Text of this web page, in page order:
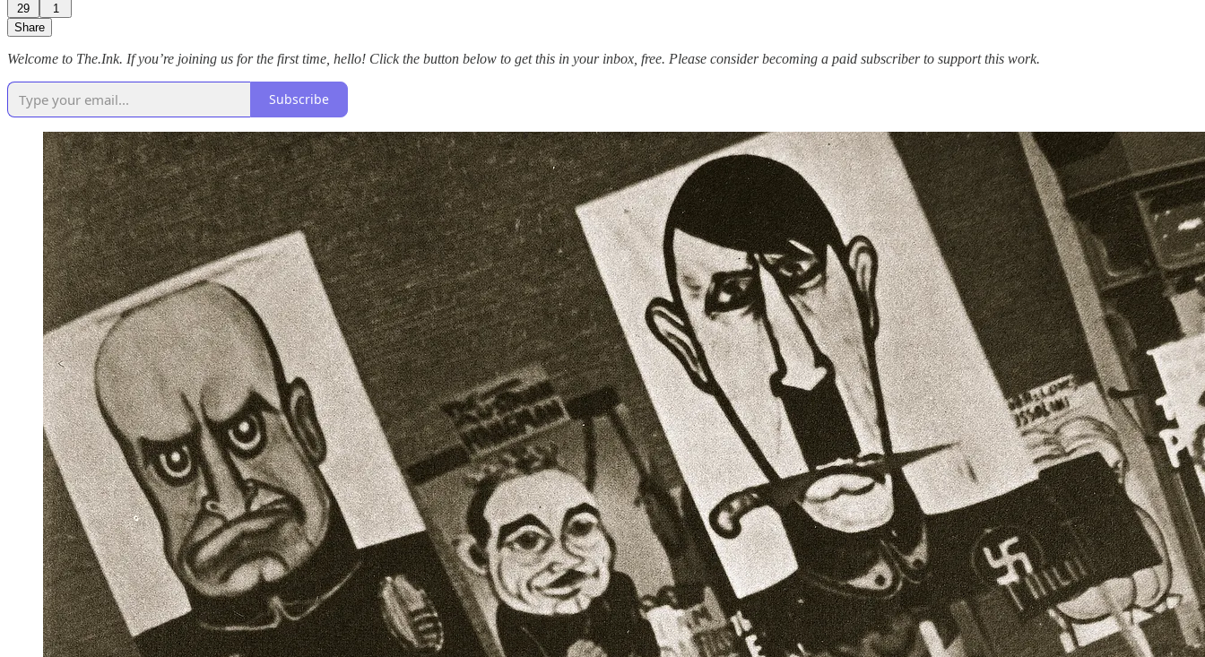
29
1
Share
Welcome to The.Ink. If you’re joining us for the first time, hello! Click the button below to get this in your inbox, free. Please consider becoming a paid subscriber to support this work.
Subscribe